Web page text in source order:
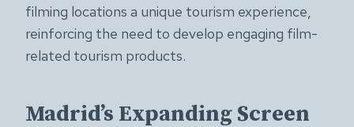
filming locations a unique tourism experience,
reinforcing the need to develop engaging film-
related tourism products.
Madrid’s Expanding Screen